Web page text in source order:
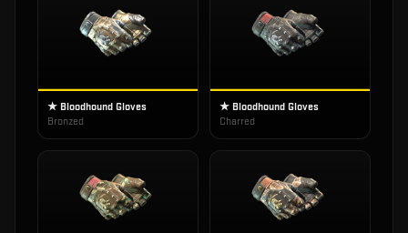
★ Bloodhound Gloves
Bronzed
★ Bloodhound Gloves
Charred